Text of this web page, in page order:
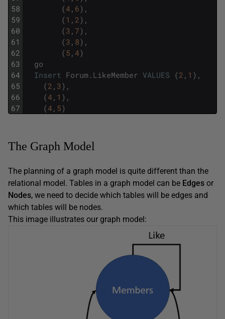
58
59
60
61
62
63
64
65
66
67
(4 , 6) ,
(1 , 2 ) ,
(3 , 7) ,
(3 , 8) ,
(5 , 4)
go
Insert Forum . LikeMember VALUES (2 , 1 ) ,
(2 , 3) ,
(4 , 1 ) ,
(4 , 5)
The Graph Model
The planning of a graph model is quite different than the
relational model. Tables in a graph model can be Edges or
Nodes, we need to decide which tables will be edges and
which tables will be nodes.
This image illustrates our graph model: